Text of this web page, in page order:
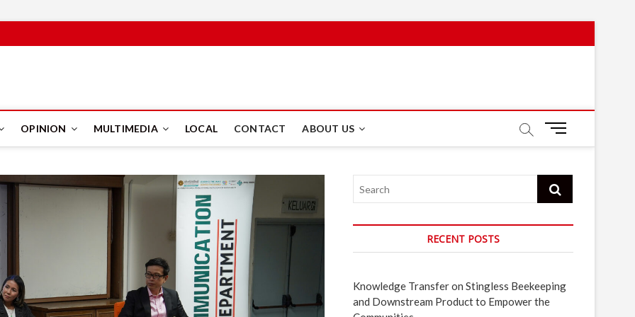
OPINION MULTIMEDIA LOCAL CONTACT ABOUT US
M
u
B
u
o
Search
RECENT POSTS
Knowledge Transfer on Stingless Beekeeping
and Downstream Product to Empower the